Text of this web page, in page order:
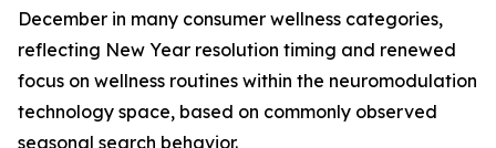
December in many consumer wellness categories,
reflecting New Year resolution timing and renewed
focus on wellness routines within the neuromodulation
technology space, based on commonly observed
seasonal search behavior.